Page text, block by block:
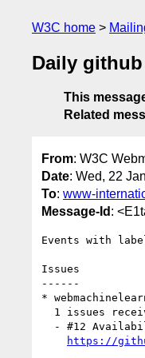
W3C home
Daily
This
Related
From: W3C
Date: Wed, 22
To: www-
Message-Id :
Events with
Issues
------
*
https://